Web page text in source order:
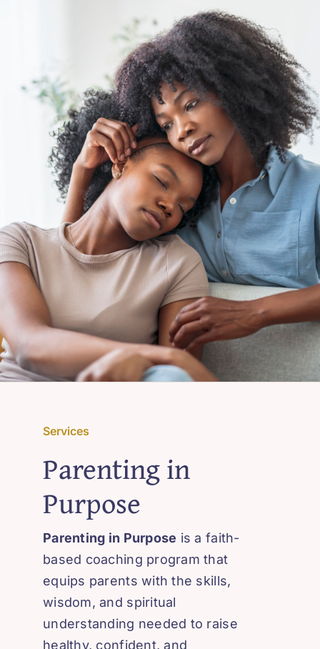
Services
Parenting in
Purpose
Parenting in Purpose is a faith-
based coaching program that
equips parents with the skills,
wisdom, and spiritual
understanding needed to raise
healthy, confident, and